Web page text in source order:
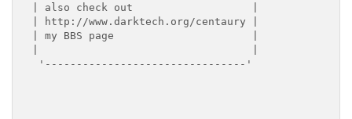
| also check out                   |
| http://www.darktech.org/centaury |
| my BBS page                      |
'--------------------------------'